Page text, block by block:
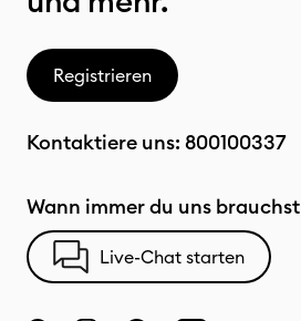
Registrieren
Kontaktiere uns: 800100337
Wann immer du uns brauchst
Live-Chat starten